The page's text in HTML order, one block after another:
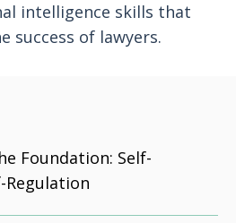
intelligence skills that
success of lawyers.
Foundation: Self-
Regulation